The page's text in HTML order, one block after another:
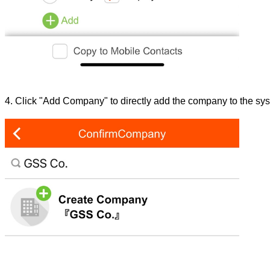
4. Click "Add Company" to directly add the company to the